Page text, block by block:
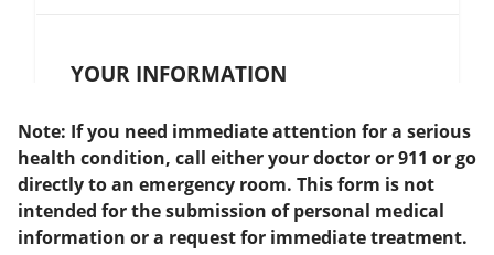
YOUR INFORMATION
Note: If you need immediate attention for a serious
health condition, call either your doctor or 911 or go
directly to an emergency room. This form is not
intended for the submission of personal medical
information or a request for immediate treatment.